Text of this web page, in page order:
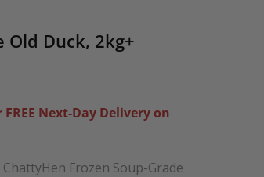
Old Duck, 2kg+
Next-Day Delivery on
Frozen Soup-Grade